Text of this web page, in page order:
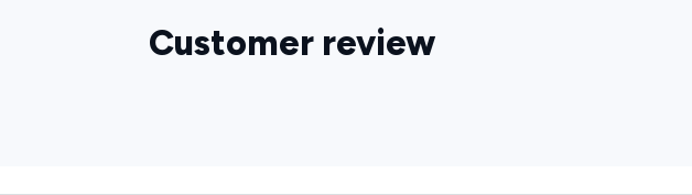
Customer review